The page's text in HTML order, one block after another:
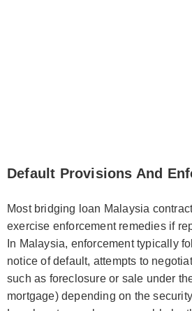
Default Provisions And
Most bridging loan Malaysia
exercise enforcement remedies if
In Malaysia, enforcement typically
notice of default, attempts to
such as foreclosure or sale under
mortgage) depending on the